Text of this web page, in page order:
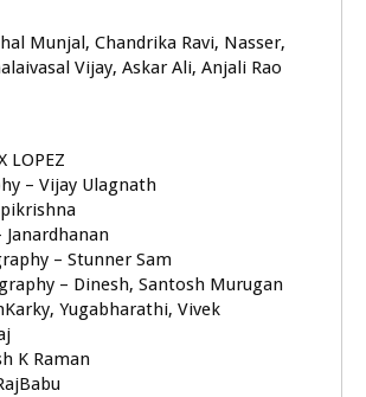
Munjal, Chandrika Ravi, Nasser,
Vijay, Askar Ali, Anjali Rao
LOPEZ
– Vijay Ulagnath
– Stunner Sam
– Dinesh, Santosh Murugan
Yugabharathi, Vivek
K Raman